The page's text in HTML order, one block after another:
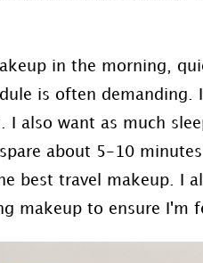
in the morning,
is often
also want as much
about 5-10
best travel makeup. I
makeup to ensure I'm